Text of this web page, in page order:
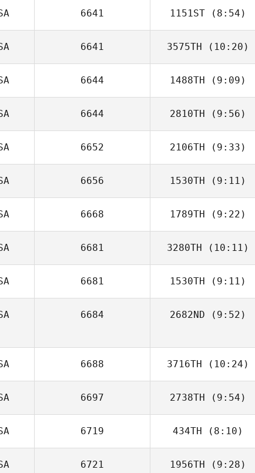
6641 1151ST (8:54)
Jared Ruffing
6641 3575TH (10:20)
6644 1488TH (9:09)
6644 2810TH (9:56)
Alicia Galloway
6652 2106TH (9:33)
Sarah Stoetzel
6656 1530TH (9:11)
Michael Stalker
6668 1789TH (9:22)
Kaitlin Schnur
6681 3280TH (10:11)
James Lambert
6681 1530TH (9:11)
Laura Knutson
6684 2682ND (9:52)
6688 3716TH (10:24)
Jade Jenny
6697 2738TH (9:54)
6719 434TH (8:10)
Matthew Corn
6721 1956TH (9:28)